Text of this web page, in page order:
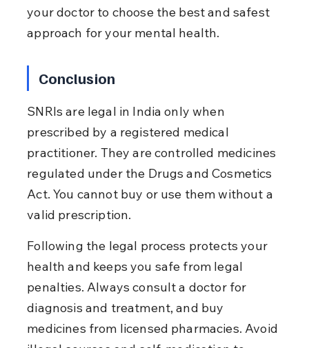
your doctor to choose the best and safest
approach for your mental health.
Conclusion
SNRIs are legal in India only when
prescribed by a registered medical
practitioner. They are controlled medicines
regulated under the Drugs and Cosmetics
Act. You cannot buy or use them without a
valid prescription.
Following the legal process protects your
health and keeps you safe from legal
penalties. Always consult a doctor for
diagnosis and treatment, and buy
medicines from licensed pharmacies. Avoid